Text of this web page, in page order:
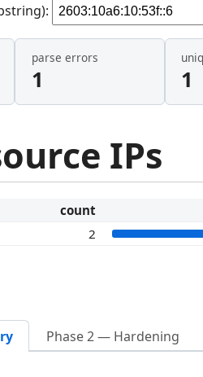
parse errors
1 1
IPs
count
2
Phase 2 — Hardening